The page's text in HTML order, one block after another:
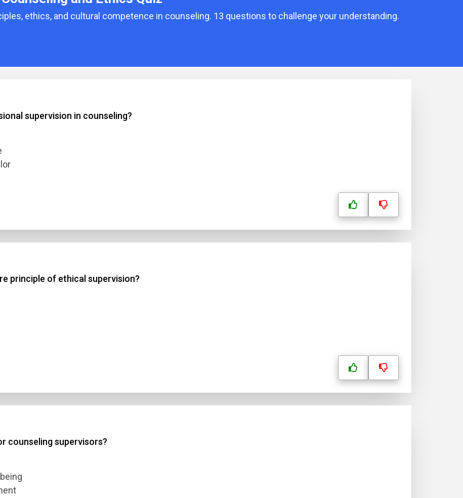
ethics, and cultural competence in counseling. 13 questions to challenge your understanding.
supervision in counseling?
principle of ethical supervision?
counseling supervisors?